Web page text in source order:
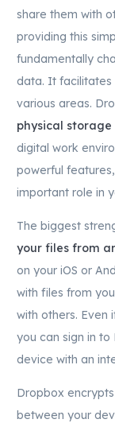
share them with
providing this
fundamentally
data. It facilitates
various areas.
physical storage
digital work
powerful
important role in
The biggest
your files from
on your iOS or
with files from
with others. Even
you can sign in
device with an
Dropbox
between your